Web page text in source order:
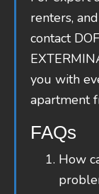
renters,
contact
you with
apartment
FAQs
How